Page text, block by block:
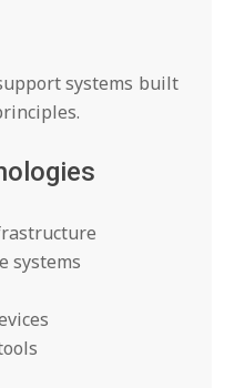
systems built
systems